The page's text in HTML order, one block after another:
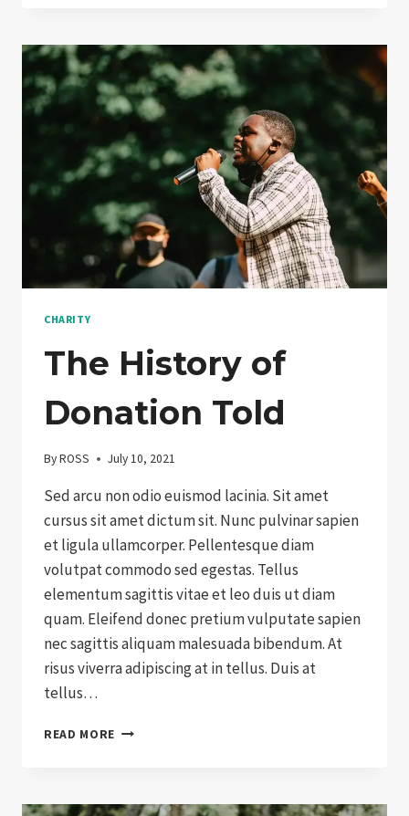
WITH
DONATION
CHARITY
The History of
Donation Told
ByROSS July 10, 2021
Sed arcu non odio euismod lacinia. Sit amet
cursus sit amet dictum sit. Nunc pulvinar sapien
et ligula ullamcorper. Pellentesque diam
volutpat commodo sed egestas. Tellus
elementum sagittis vitae et leo duis ut diam
quam. Eleifend donec pretium vulputate sapien
nec sagittis aliquam malesuada bibendum. At
risus viverra adipiscing at in tellus. Duis at
tellus…
READ MORE THE
TOLD